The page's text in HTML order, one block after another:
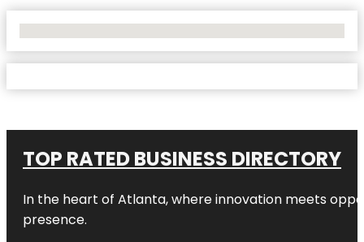
TOP RATED BUSINESS DIRECTORY
In the heart of Atlanta, where innovation meets
presence.